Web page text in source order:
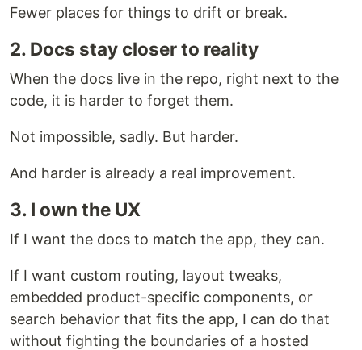
Fewer places for things to drift or break.
2. Docs stay closer to reality
When the docs live in the repo, right next to the
code, it is harder to forget them.
Not impossible, sadly. But harder.
And harder is already a real improvement.
3. I own the UX
If I want the docs to match the app, they can.
If I want custom routing, layout tweaks,
embedded product-specific components, or
search behavior that fits the app, I can do that
without fighting the boundaries of a hosted